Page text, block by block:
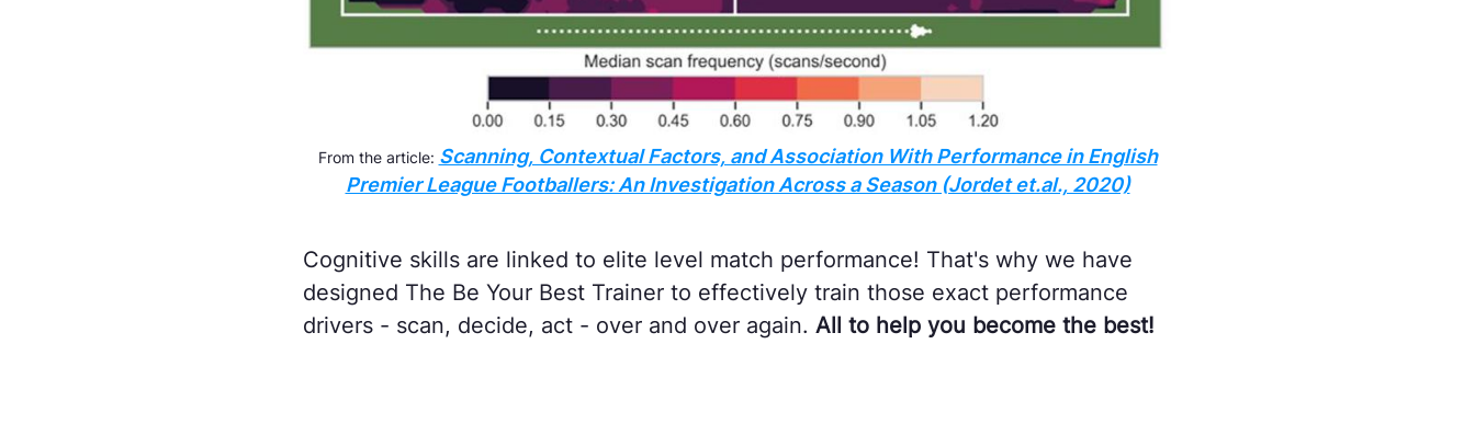
From the article: Scanning, Contextual Factors, and Association With Performance in English
Premier League Footballers: An Investigation Across a Season (Jordet et.al., 2020)
Cognitive skills are linked to elite level match performance! That's why we have
designed The Be Your Best Trainer to effectively train those exact performance
drivers - scan, decide, act - over and over again. All to help you become the best!